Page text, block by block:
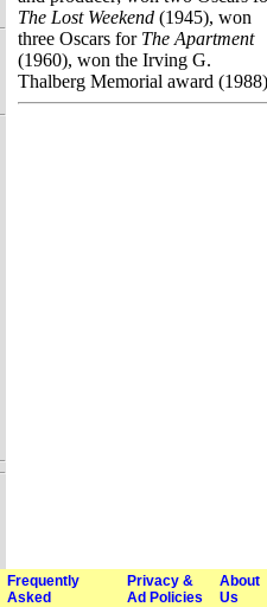
The Lost Weekend (1945), won
three Oscars for The Apartment
(1960), won the Irving G.
Thalberg Memorial award
Frequently
Asked
Privacy &
Ad Policies
About
Us